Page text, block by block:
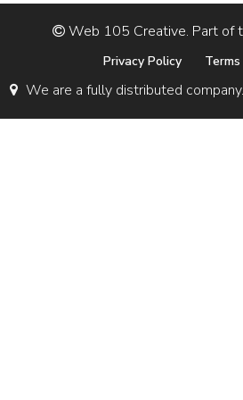
Web 105 Creative. Part of
Privacy Policy
We are a fully distributed